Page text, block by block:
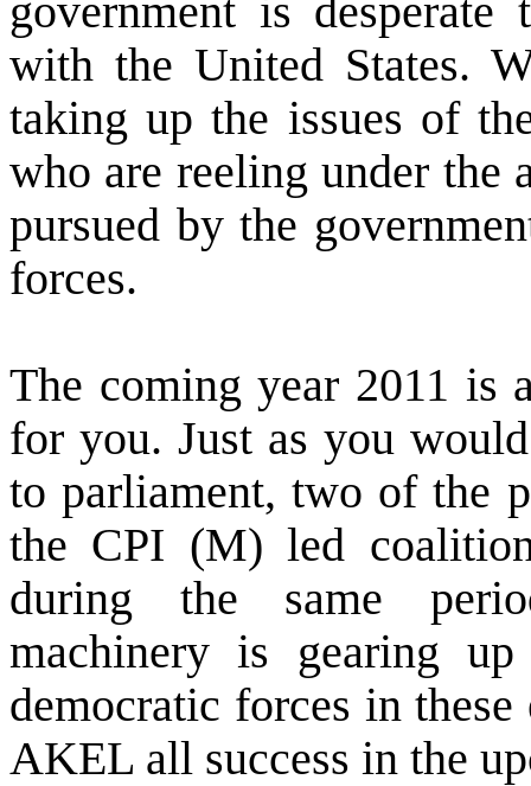
government is
with theUnited States.
taking up the issues of
who are reeling under the
pursued by the
forces.
The coming year 2011 is
for you. Just as you
to parliament, two of the
the CPI (M) led
during the same
machinery is gearing
democratic forces in
AKEL all success in the